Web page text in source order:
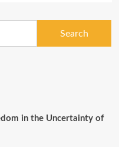
in the Uncertainty of